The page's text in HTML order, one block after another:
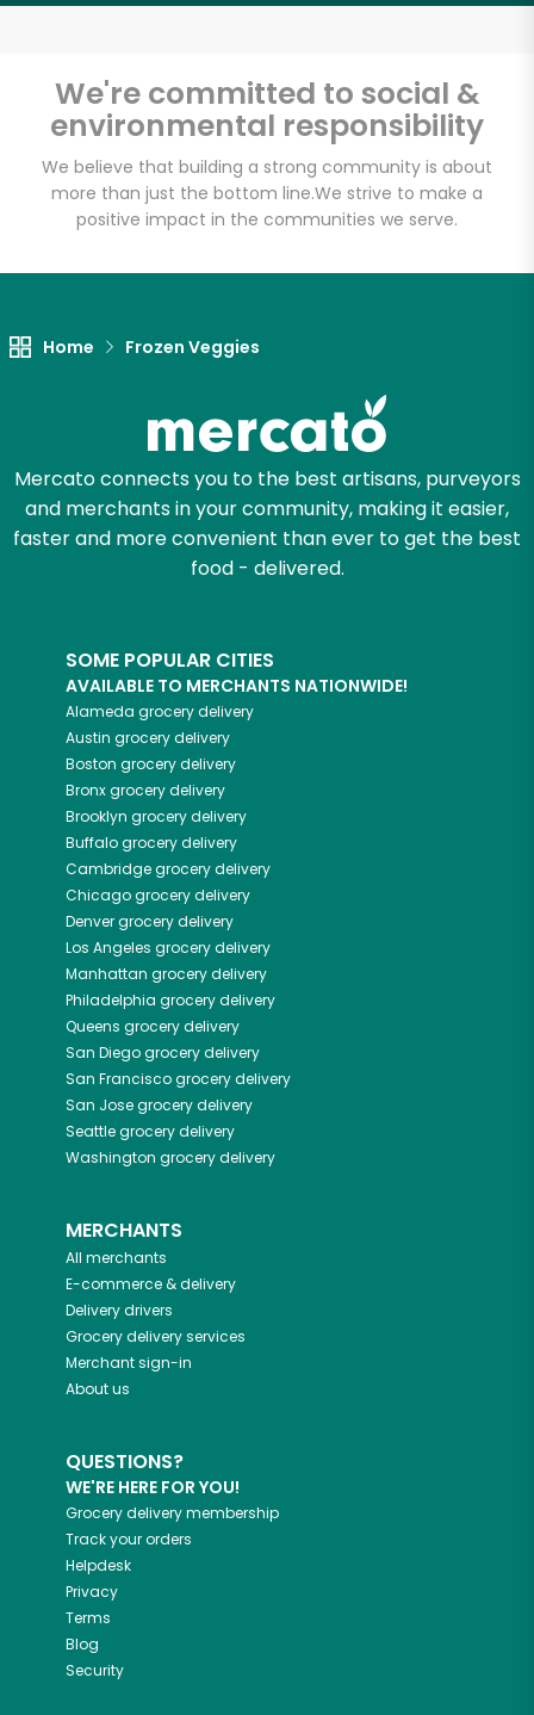
We're committed to social &
environmental responsibility
We believe that building a strong community is about
more than just the bottom line.We strive to make a
positive impact in the communities we serve.
Home Frozen Veggies
Mercato connects you to the best artisans, purveyors
and merchants in your community, making it easier,
faster and more convenient than ever to get the best
food - delivered.
SOME POPULAR CITIES
AVAILABLE TO MERCHANTS NATIONWIDE!
Alameda grocery delivery
Austin grocery delivery
Boston grocery delivery
Bronxgrocery delivery
Brooklyn grocery delivery
Buffalogrocery delivery
Cambridgegrocery delivery
Chicagogrocery delivery
Denvergrocery delivery
Los Angeles grocery delivery
Manhattan grocery delivery
Philadelphia grocery delivery
Queens grocery delivery
San Diegogrocery delivery
San Franciscogrocery delivery
San Josegrocery delivery
Seattlegrocery delivery
Washington grocery delivery
MERCHANTS
All merchants
E-commerce & delivery
Delivery drivers
Grocery delivery services
Merchant sign-in
About us
QUESTIONS?
WE'RE HERE FOR YOU!
Grocery delivery membership
Track your orders
Helpdesk
Privacy
Terms
Blog
Security
Email address